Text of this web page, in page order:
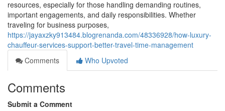
resources, especially for those handling demanding routines,
important engagements, and daily responsibilities. Whether
traveling for business purposes,
https://jayaxzky913484.blogrenanda.com/48336928/how-luxury-
chauffeur-services-support-better-travel-time-management
Comments
Who Upvoted
Comments
Submit a Comment